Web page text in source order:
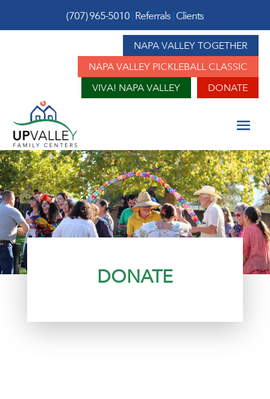
(707) 965-5010| Referrals| Clients
NAPA VALLEY TOGETHER
NAPA VALLEY PICKLEBALL CLASSIC
VIVA! NAPA VALLEY
DONATE
DONATE